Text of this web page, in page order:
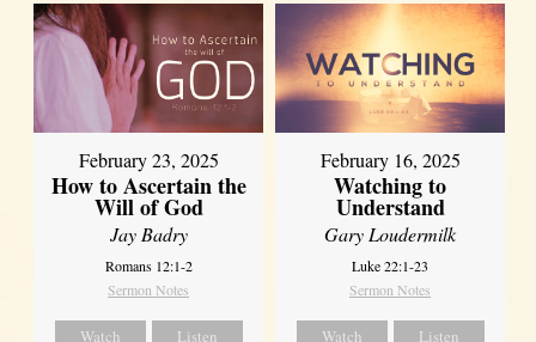
February 23, 2025
How to Ascertain the
Will of God
Jay Badry
Romans 12:1-2
Sermon Notes
Watch Listen
February 16, 2025
Watching to
Understand
Gary Loudermilk
Luke 22:1-23
Sermon Notes
Watch Listen